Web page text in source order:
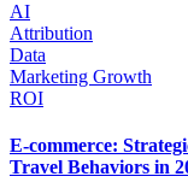
AI
Attribution
Data
Marketing Growth
ROI
E-commerce:
Travel Behaviors in